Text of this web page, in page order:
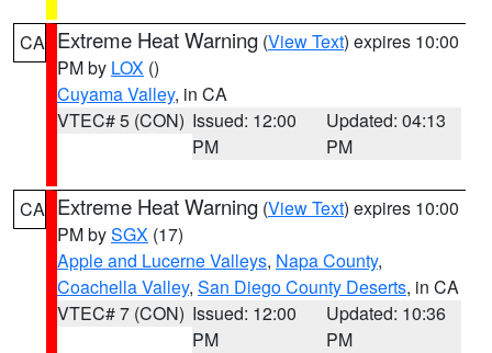
CA Extreme Heat Warning (View Text) expires 10:00
PM by LOX ()
Cuyama Valley, in CA
VTEC# 5 (CON) Issued: 12:00
PM
Updated: 04:13
PM
CA Extreme Heat Warning (View Text) expires 10:00
PM bySGX (17)
Apple and Lucerne Valleys, Napa County,
Coachella Valley, San Diego County Deserts, in CA
VTEC# 7 (CON) Issued: 12:00
PM
Updated: 10:36
PM